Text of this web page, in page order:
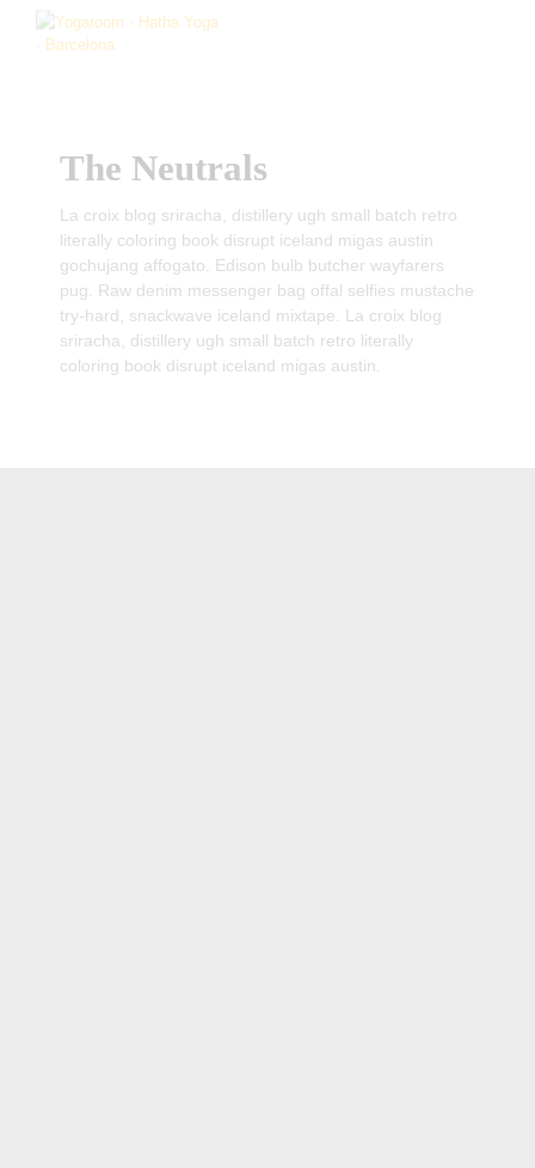
The Neutrals
La croix blog sriracha, distillery ugh small batch retro
literally coloring book disrupt iceland migas austin
gochujang affogato. Edison bulb butcher wayfarers
pug. Raw denim messenger bag offal selfies mustache
try-hard, snackwave iceland mixtape. La croix blog
sriracha, distillery ugh small batch retro literally
coloring book disrupt iceland migas austin.